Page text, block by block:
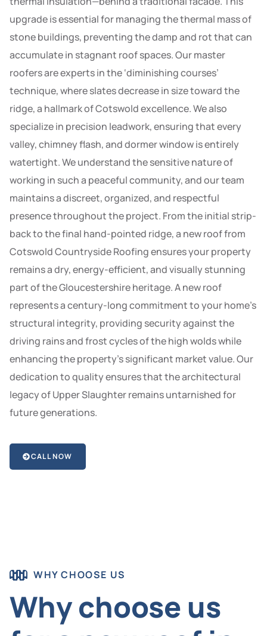
upgrade is essential for managing the thermal mass of
stone buildings, preventing the damp and rot that can
accumulate in stagnant roof spaces. Our master
roofers are experts in the ‘diminishing courses’
technique, where slates decrease in size toward the
ridge, a hallmark of Cotswold excellence. We also
specialize in precision leadwork, ensuring that every
valley, chimney flash, and dormer window is entirely
watertight. We understand the sensitive nature of
working in such a peaceful community, and our team
maintains a discreet, organized, and respectful
presence throughout the project. From the initial strip-
back to the final hand-pointed ridge, a new roof from
Cotswold Countryside Roofing ensures your property
remains a dry, energy-efficient, and visually stunning
part of the Gloucestershire heritage. A new roof
represents a century-long commitment to your home’s
structural integrity, providing security against the
driving rains and frost cycles of the high wolds while
enhancing the property’s significant market value. Our
dedication to quality ensures that the architectural
legacy of Upper Slaughter remains untarnished for
future generations.
CALL NOW
WHY CHOOSE US
Why choose us